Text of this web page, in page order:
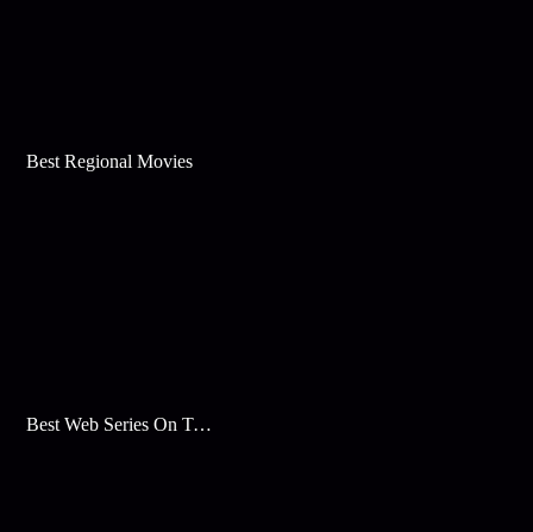
Best Regional Movies
Best Web Series On Tata Play Binge